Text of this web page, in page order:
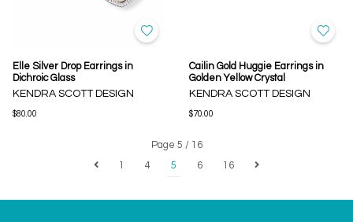
Elle Silver Drop Earrings in
Dichroic Glass
KENDRA SCOTT DESIGN
$80.00
Cailin Gold Huggie Earrings in
Golden Yellow Crystal
KENDRA SCOTT DESIGN
$70.00
Page 5 / 16
1
4 5 6 16